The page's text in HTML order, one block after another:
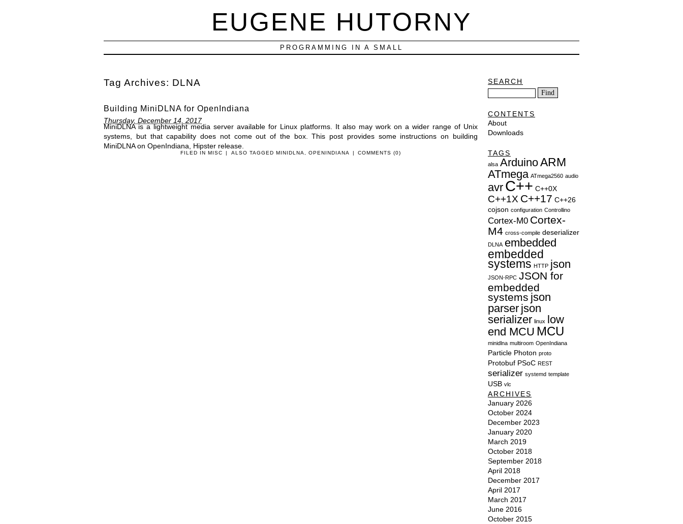
EUGENE HUTORNY
PROGRAMMING IN A SMALL
Tag Archives: DLNA
Building MiniDLNA for OpenIndiana
Thursday, December 14, 2017
MiniDLNA is a lightweight media server available for Linux platforms. It also may work on a wider range of Unix
systems, but that capability does not come out of the box. This post provides some instructions on building
MiniDLNA on OpenIndiana, Hipster release.
FILED INMISC | ALSO TAGGED MINIDLNA OPENINDIANA | COMMENTS (0)
SEARCH
CONTENTS
About
Downloads
TAGS
alsa ArduinoARM
ATmega ATmega2560 audio
avr C++ C++0X
C++1X C++17 C++26
cojson configuration Controllino
Cortex-M0 Cortex-
M4 cross-compile deserializer
DLNA embedded
embedded
systems HTTP json
JSON-RPC JSON for
embedded
systems json
parser json
serializer linux
low
end MCU MCU
minidlna multiroom OpenIndiana
Particle Photon proto
Protobuf PSoC REST
serializer systemd template
USB vlc
ARCHIVES
January 2026
October 2024
December 2023
January 2020
March 2019
October 2018
September 2018
April 2018
December 2017
April 2017
March 2017
June 2016
October 2015